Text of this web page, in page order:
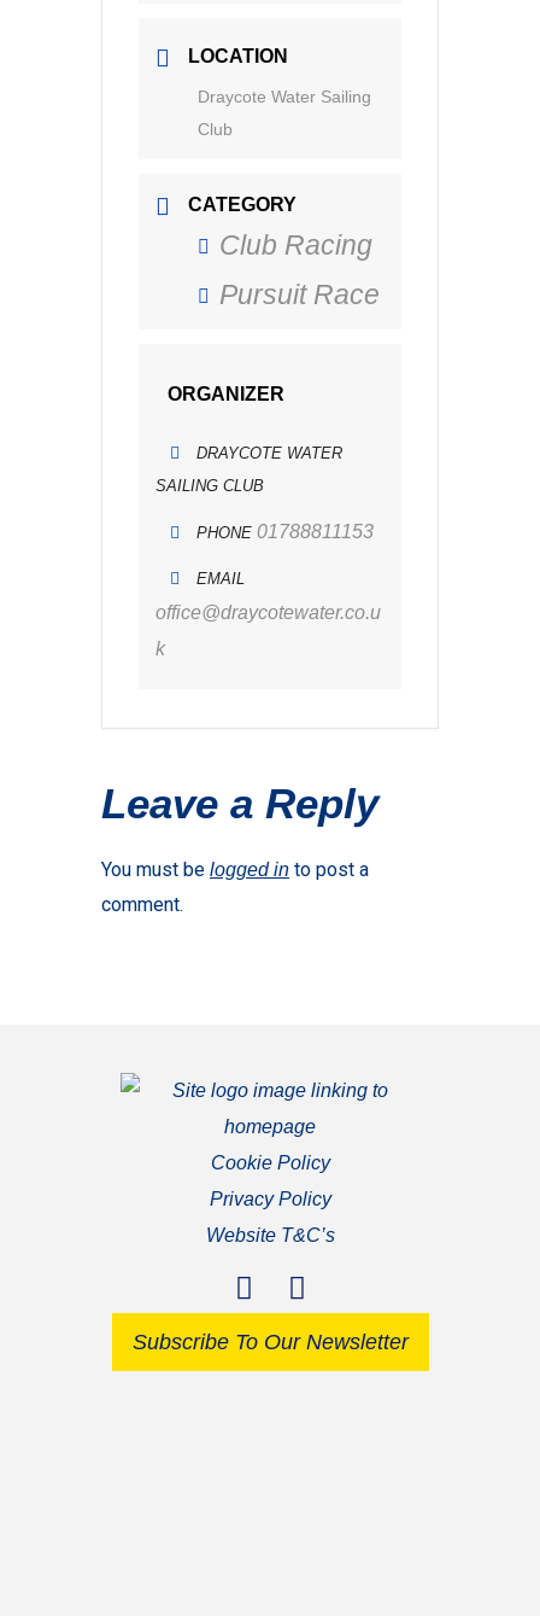
LOCATION
Draycote Water Sailing
Club
CATEGORY
Club Racing
Pursuit Race
ORGANIZER
DRAYCOTE WATER
SAILING CLUB
PHONE 01788811153
EMAIL
office@draycotewater.co.u
k
Leave a Reply
You must be logged in to post a
comment.
Cookie Policy
Privacy Policy
Website T&C’s
Subscribe To Our Newsletter